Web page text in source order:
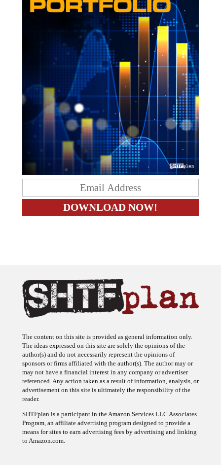
The ideas expressed on this site are solely the opinions of the
author(s) and do not necessarily represent the opinions of
sponsors or firms affiliated with the author(s). The author may or
may not have a financial interest in any company or advertiser
referenced. Any action taken as a result of information, analysis, or
advertisement on this site is ultimately the responsibility of the
reader.
Program, an affiliate advertising program designed to provide a
means for sites to earn advertising fees by advertising and linking
to Amazon.com.